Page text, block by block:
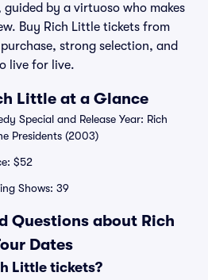
by a virtuoso who makes
Buy Rich Little tickets from
strong selection, and
live for live.
Little at a Glance
Special and Release Year: Rich
Presidents (2003)
$52
Shows: 39
Questions about Rich
Dates
Little tickets?